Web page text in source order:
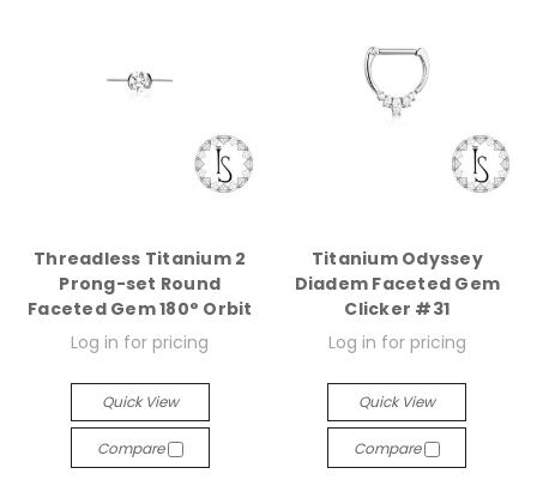
Threadless Titanium 2
Prong-set Round
Faceted Gem 180° Orbit
Log in for pricing
Quick View
Compare
Titanium Odyssey
Diadem Faceted Gem
Clicker #31
Log in for pricing
Quick View
Compare